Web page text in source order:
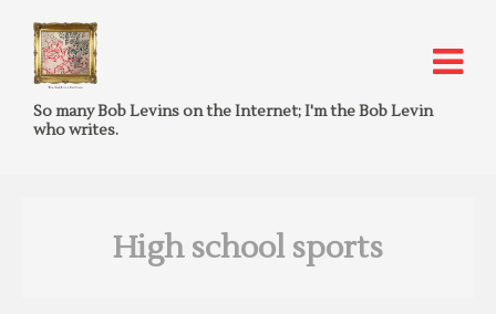
So many Bob Levins on the Internet; I'm the Bob Levin
who writes.
High school sports